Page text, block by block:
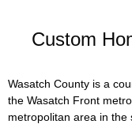
Custom
Wasatch County is a
the Wasatch Front
metropolitan area in